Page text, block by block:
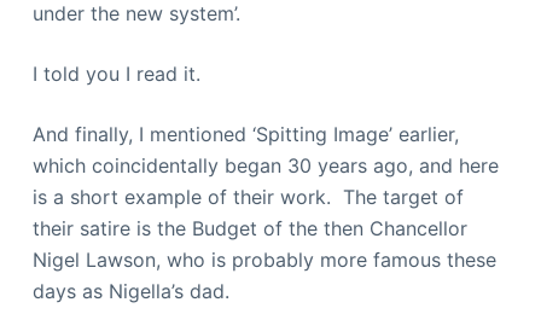
under the new system’.
I told you I read it.
And finally, I mentioned ‘Spitting Image’ earlier,
which coincidentally began 30 years ago, and here
is a short example of their work. The target of
their satire is the Budget of the then Chancellor
Nigel Lawson, who is probably more famous these
days as Nigella’s dad.